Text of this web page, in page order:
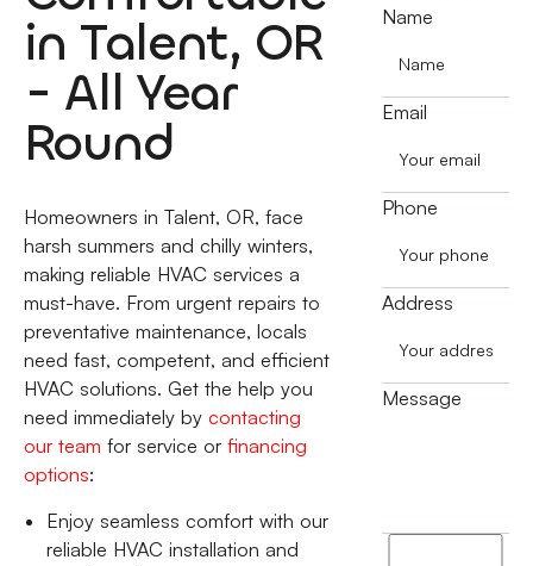
in Talent, OR
- All Year
Round
Homeowners in Talent, OR, face
harsh summers and chilly winters,
making reliable HVAC services a
must-have. From urgent repairs to
preventative maintenance, locals
need fast, competent, and efficient
HVAC solutions. Get the help you
need immediately by contacting
our team for service or financing
options:
Enjoy seamless comfort with our
reliable HVAC installation and
Name
Email
Phone
Address
Message